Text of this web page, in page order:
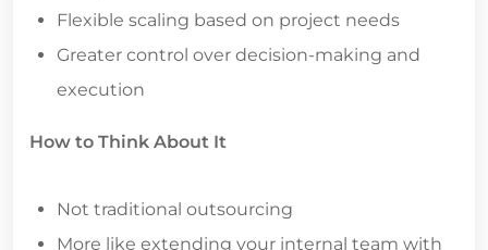
Flexible scaling based on project needs
Greater control over decision-making and
execution
How to Think About It
Not traditional outsourcing
More like extending your internal team with